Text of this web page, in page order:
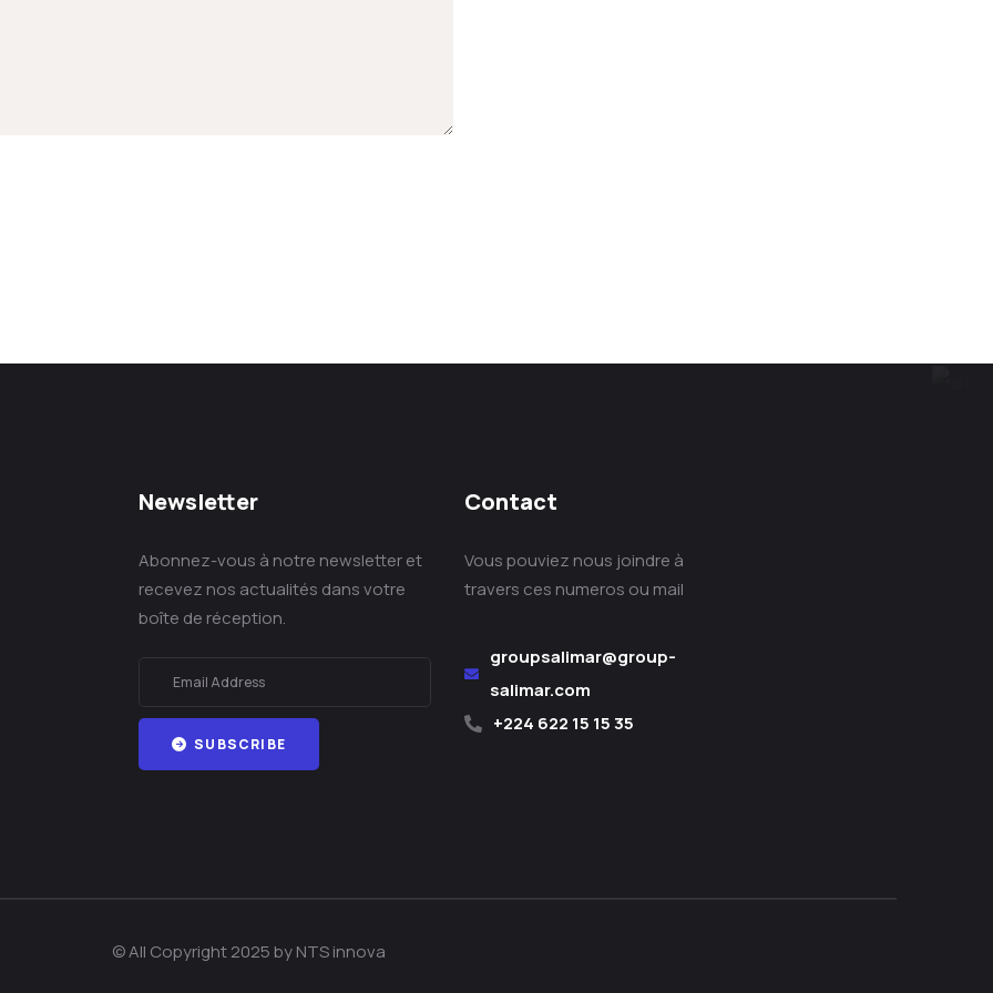
Newsletter
Abonnez-vous à notre newsletter et
recevez nos actualités dans votre
boîte de réception.
SUBSCRIBE
Contact
Vous pouviez nous joindre à
travers ces numeros ou mail
groupsalimar@group-
salimar.com
+224 622 15 15 35
© All Copyright 2025 by NTS innova